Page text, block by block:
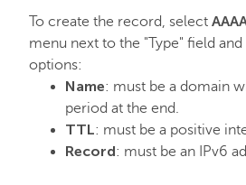
To create the record, select
menu next to the "Type" field
options:
Name: must be a domain
period at the end.
TTL: must be a positive
Record: must be an IPv6